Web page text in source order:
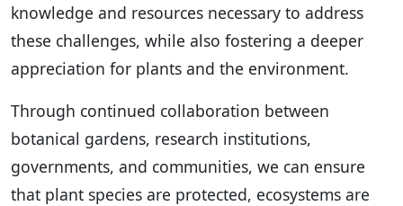
knowledge and resources necessary to address
these challenges, while also fostering a deeper
appreciation for plants and the environment.
Through continued collaboration between
botanical gardens, research institutions,
governments, and communities, we can ensure
that plant species are protected, ecosystems are